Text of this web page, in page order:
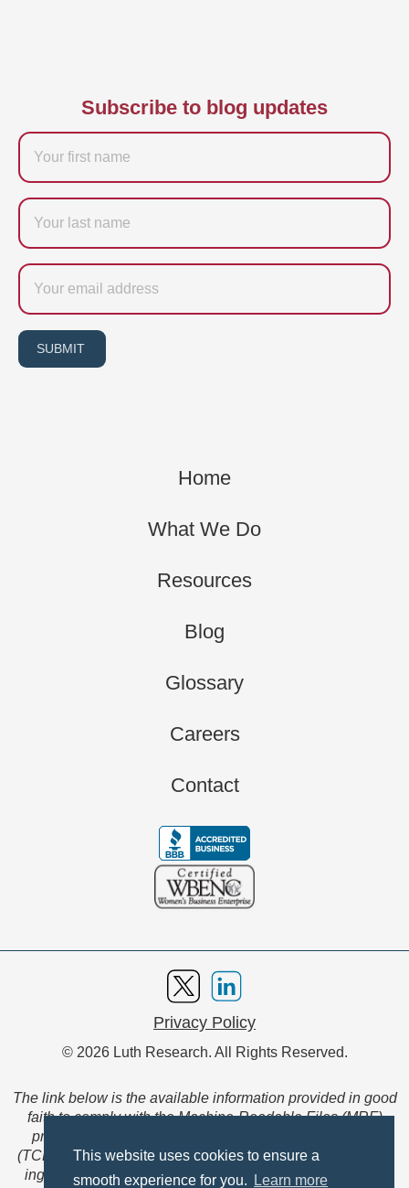
This website uses cookies to ensure a
smooth experience for you.
Learn more
Subscribe to blog updates
Firstname
Last
name
Email
SUBMIT
Home
What We Do
Resources
Blog
Glossary
Careers
Contact
Privacy Policy
© 2026 Luth Research. All Rights Reserved.
The link below is the available information provided in good
faith to comply with the Machine-Readable Files (MRF)
provision of the Transparency in Coverage Final Rule
(TCFR). These files are extensive collections of data to be
ingested and read by machines and are not intended for